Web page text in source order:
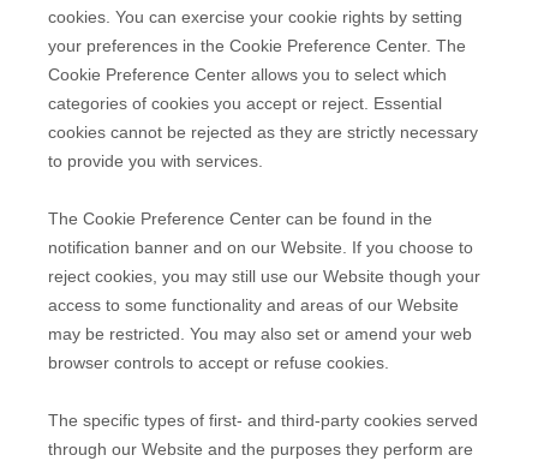
cookies. You can exercise your cookie rights by setting
your preferences in the Cookie Preference Center. The
Cookie Preference Center allows you to select which
categories of cookies you accept or reject. Essential
cookies cannot be rejected as they are strictly necessary
to provide you with services.
The Cookie Preference Center can be found in the
notification banner and on our Website. If you choose to
reject cookies, you may still use our Website though your
access to some functionality and areas of our Website
may be restricted. You may also set or amend your web
browser controls to accept or refuse cookies.
The specific types of first- and third-party cookies served
through our Website and the purposes they perform are